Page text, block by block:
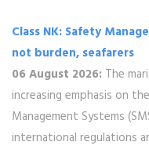
Class NK: Safety
not burden, seafarers
06 August 2026: The
increasing emphasis on
Management Systems
international regulations